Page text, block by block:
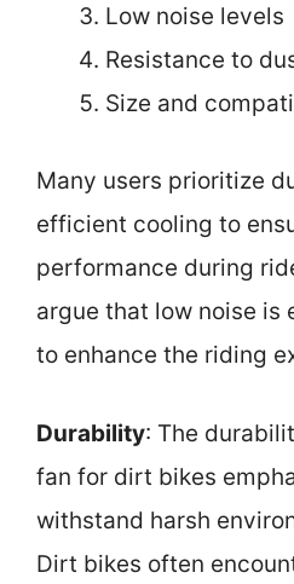
Low noise levels
Resistance to
Size and
Many users prioritize
efficient cooling to
performance during
argue that low noise is
to enhance the riding
Durability: The
fan for dirt bikes
withstand harsh
Dirt bikes often